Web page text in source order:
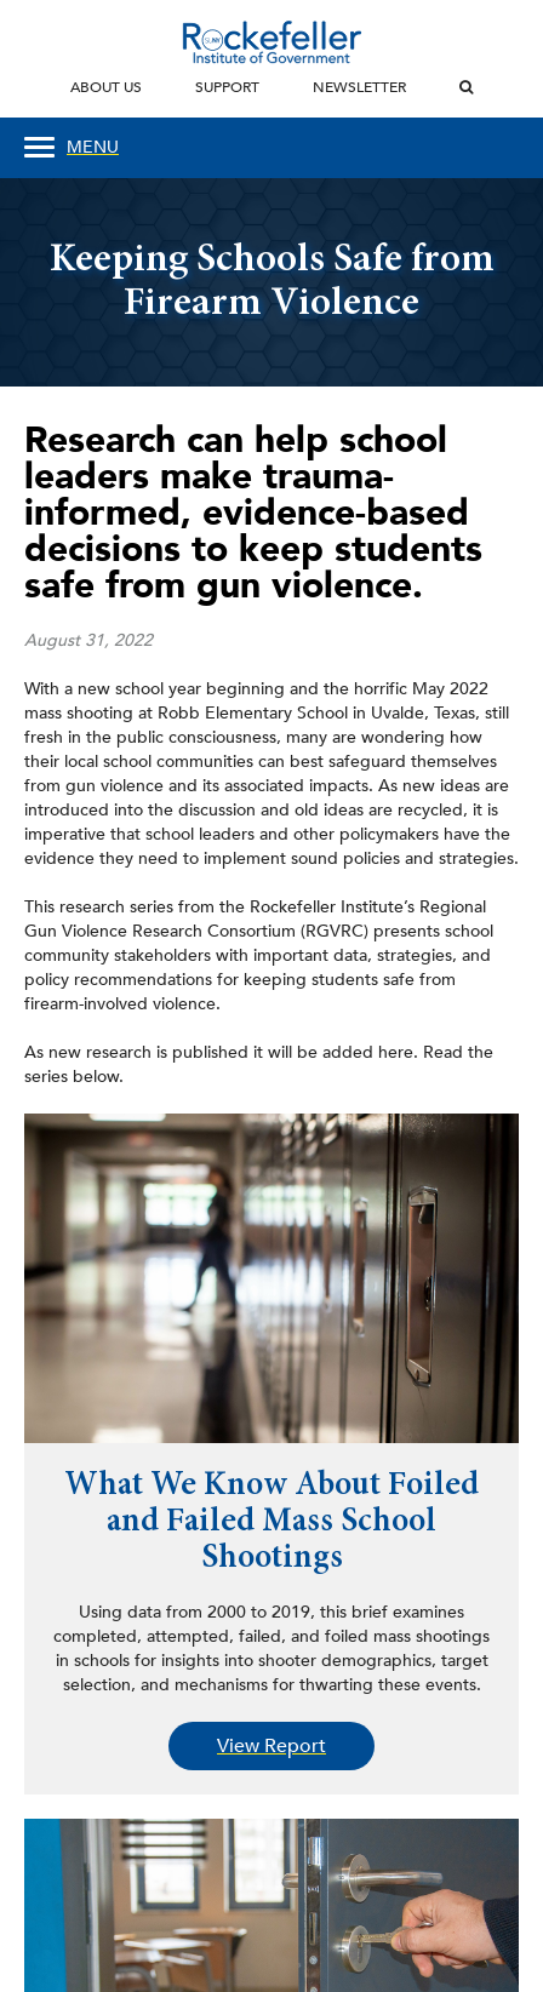
ABOUT US SUPPORT NEWSLETTER
MENU
Keeping Schools Safe from
Firearm Violence
Research can help school
leaders make trauma-
informed, evidence-based
decisions to keep students
safe from gun violence.
August 31, 2022
With a new school year beginning and the horrific May 2022
mass shooting at Robb Elementary School in Uvalde, Texas, still
fresh in the public consciousness, many are wondering how
their local school communities can best safeguard themselves
from gun violence and its associated impacts. As new ideas are
introduced into the discussion and old ideas are recycled, it is
imperative that school leaders and other policymakers have the
evidence they need to implement sound policies and strategies.
This research series from the Rockefeller Institute’s Regional
Gun Violence Research Consortium (RGVRC) presents school
community stakeholders with important data, strategies, and
policy recommendations for keeping students safe from
firearm-involved violence.
As new research is published it will be added here. Read the
series below.
What We Know About Foiled
and Failed Mass School
Shootings
Using data from 2000 to 2019, this brief examines
completed, attempted, failed, and foiled mass shootings
in schools for insights into shooter demographics, target
selection, and mechanisms for thwarting these events.
View Report